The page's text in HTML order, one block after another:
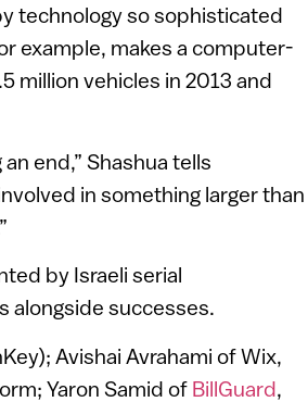
technology so sophisticated
example, makes a computer-
million vehicles in 2013 and
end,” Shashua tells
in something larger than
by Israeli serial
alongside successes.
Avishai Avrahami of Wix,
Yaron Samid of BillGuard,